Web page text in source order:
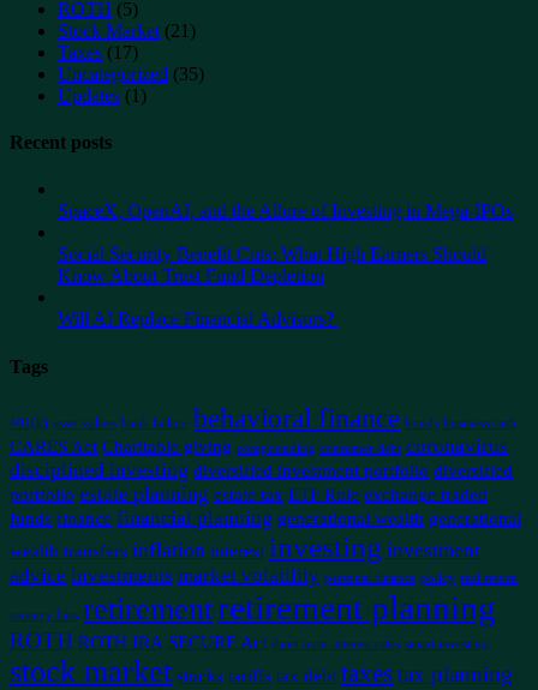
ROTH (5)
Stock Market (21)
Taxes (17)
Uncategorized (35)
Updates (1)
Recent posts
SpaceX, OpenAI, and the Allure of Investing in Mega-IPOs
Social Security Benefit Cuts: What High Earners Should
Know About Trust Fund Depletion
Will AI Replace Financial Advisors?
Tags
401(k) asset values bank failure behavioral finance bonds business cash
CARES Act Charitable giving compounding consumer debt coronavirus
disciplined investing diversified investment portfolio diversified
portfolio estate planning estate tax ETF Rule exchange traded
funds finance financial planning generational wealth generational
wealth transfers inflation interest investing investment
advice investments market volatility personal finance policy real return
recency bias retirementretirement planning
ROTH ROTH IRA SECURE Act short term interest rates smart investing
stock market stocks tariffs tax debt taxestax planning